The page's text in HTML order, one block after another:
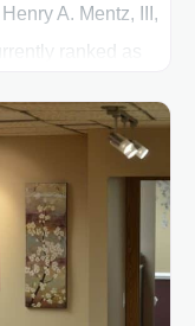
A. Mentz, III,
ranked as
staff will
your
experience at